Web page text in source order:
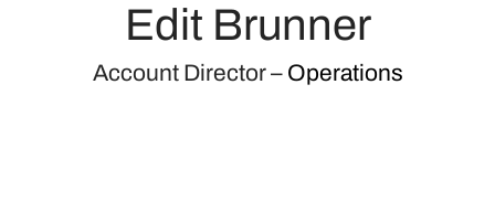
Edit Brunner
Account Director – Operations